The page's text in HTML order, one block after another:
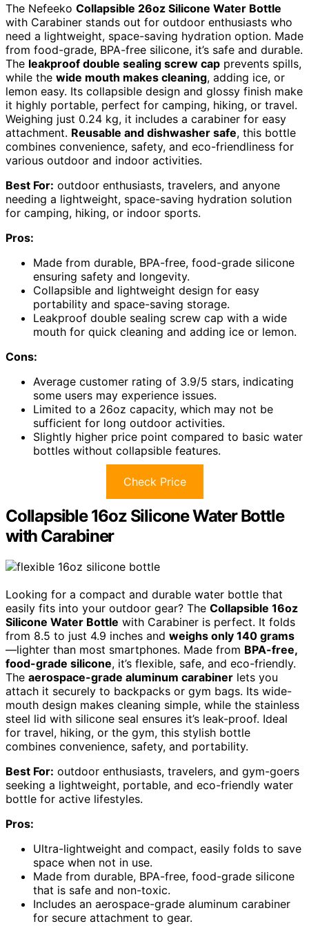
The Nefeeko Collapsible 26oz Silicone Water Bottle
with Carabiner stands out for outdoor enthusiasts who
need a lightweight, space-saving hydration option. Made
from food-grade, BPA-free silicone, it’s safe and durable.
The leakproof double sealing screw cap prevents spills,
while the wide mouth makes cleaning, adding ice, or
lemon easy. Its collapsible design and glossy finish make
it highly portable, perfect for camping, hiking, or travel.
Weighing just 0.24 kg, it includes a carabiner for easy
attachment. Reusable and dishwasher safe, this bottle
combines convenience, safety, and eco-friendliness for
various outdoor and indoor activities.
Best For: outdoor enthusiasts, travelers, and anyone
needing a lightweight, space-saving hydration solution
for camping, hiking, or indoor sports.
Pros:
Made from durable, BPA-free, food-grade silicone
ensuring safety and longevity.
Collapsible and lightweight design for easy
portability and space-saving storage.
Leakproof double sealing screw cap with a wide
mouth for quick cleaning and adding ice or lemon.
Cons:
Average customer rating of 3.9/5 stars, indicating
some users may experience issues.
Limited to a 26oz capacity, which may not be
sufficient for long outdoor activities.
Slightly higher price point compared to basic water
bottles without collapsible features.
Check Price
Collapsible 16oz Silicone Water Bottle
with Carabiner
Looking for a compact and durable water bottle that
easily fits into your outdoor gear? The Collapsible 16oz
Silicone Water Bottle with Carabiner is perfect. It folds
from 8.5 to just 4.9 inches and weighs only 140 grams
—lighter than most smartphones. Made from BPA-free,
food-grade silicone, it’s flexible, safe, and eco-friendly.
The aerospace-grade aluminum carabiner lets you
attach it securely to backpacks or gym bags. Its wide-
mouth design makes cleaning simple, while the stainless
steel lid with silicone seal ensures it’s leak-proof. Ideal
for travel, hiking, or the gym, this stylish bottle
combines convenience, safety, and portability.
Best For: outdoor enthusiasts, travelers, and gym-goers
seeking a lightweight, portable, and eco-friendly water
bottle for active lifestyles.
Pros:
Ultra-lightweight and compact, easily folds to save
space when not in use.
Made from durable, BPA-free, food-grade silicone
that is safe and non-toxic.
Includes an aerospace-grade aluminum carabiner
for secure attachment to gear.